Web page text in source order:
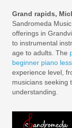
Grand rapids,
Sandromeda
offerings in
to instrumental
age to adults. The
beginner piano
experience level,
musicians seeking
understanding.